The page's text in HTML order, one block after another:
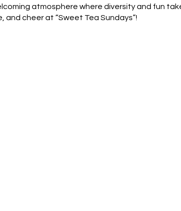
atmosphere where diversity and fun
cheer at “Sweet Tea Sundays”!